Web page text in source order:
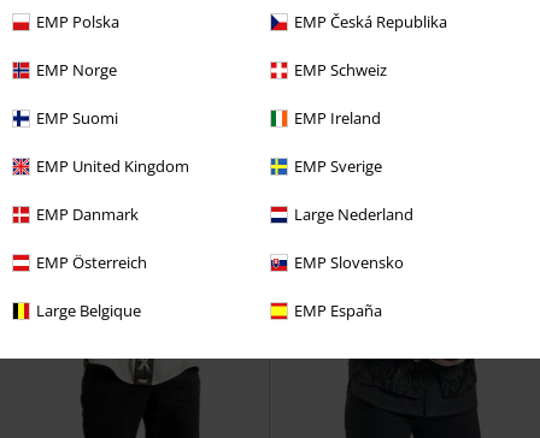
EMP Polska EMP Česká Republika
EMP Norge EMP Schweiz
EMP Suomi EMP Ireland
EMP United Kingdom EMP Sverige
EMP Danmark Large Nederland
EMP Österreich EMP Slovensko
Large Belgique EMP España
Dress Mini Dress